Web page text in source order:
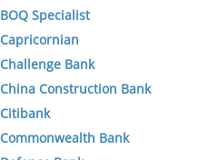
BOQ Specialist
Capricornian
Challenge Bank
China Construction Bank
Citibank
Commonwealth Bank